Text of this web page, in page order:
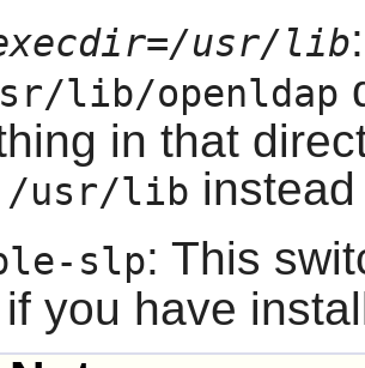
usr/lib
lib/openldap
in that
/usr/lib
slp: This
if you have